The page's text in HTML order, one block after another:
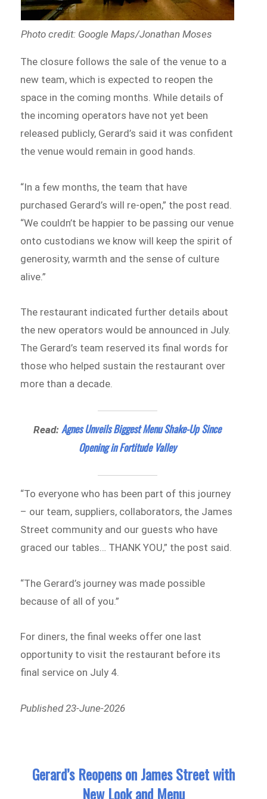
Photo credit: Google Maps/Jonathan Moses
The closure follows the sale of the venue to a
new team, which is expected to reopen the
space in the coming months. While details of
the incoming operators have not yet been
released publicly, Gerard’s said it was confident
the venue would remain in good hands.
“In a few months, the team that have
purchased Gerard’s will re-open,” the post read.
“We couldn’t be happier to be passing our venue
onto custodians we know will keep the spirit of
generosity, warmth and the sense of culture
alive.”
The restaurant indicated further details about
the new operators would be announced in July.
The Gerard’s team reserved its final words for
those who helped sustain the restaurant over
more than a decade.
Read:Agnes Unveils Biggest Menu Shake-Up Since
Opening in Fortitude Valley
“To everyone who has been part of this journey
– our team, suppliers, collaborators, the James
Street community and our guests who have
graced our tables… THANK YOU,” the post said.
“The Gerard’s journey was made possible
because of all of you.”
For diners, the final weeks offer one last
opportunity to visit the restaurant before its
final service on July 4.
Published 23-June-2026
Gerard’s Reopens on James Street with
New Look and Menu